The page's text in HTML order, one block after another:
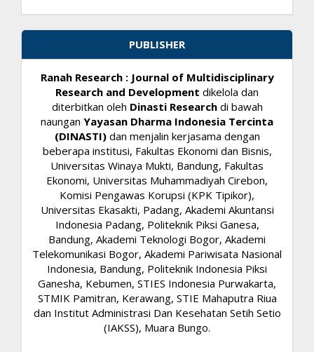
PUBLISHER
Ranah Research : Journal of Multidisciplinary
Research and Development dikelola dan
diterbitkan oleh Dinasti Research di bawah
naungan Yayasan Dharma Indonesia Tercinta
(DINASTI)dan menjalin kerjasama dengan
beberapa institusi, Fakultas Ekonomi dan Bisnis,
Universitas Winaya Mukti, Bandung, Fakultas
Ekonomi, Universitas Muhammadiyah Cirebon,
Komisi Pengawas Korupsi (KPK Tipikor),
Universitas Ekasakti, Padang, Akademi Akuntansi
Indonesia Padang, Politeknik Piksi Ganesa,
Bandung, Akademi Teknologi Bogor, Akademi
Telekomunikasi Bogor, Akademi Pariwisata Nasional
Indonesia, Bandung, Politeknik Indonesia Piksi
Ganesha, Kebumen, STIES Indonesia Purwakarta,
STMIK Pamitran, Kerawang, STIE Mahaputra Riua
dan Institut Administrasi Dan Kesehatan Setih Setio
(IAKSS), Muara Bungo.